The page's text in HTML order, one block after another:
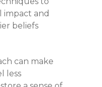
impact and
beliefs
can make
less